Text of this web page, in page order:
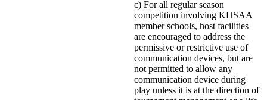
c) For all regular season
competition involving KHSAA
member schools, host facilities
are encouraged to address the
permissive or restrictive use of
communication devices, but are
not permitted to allow any
communication device during
play unless it is at the direction of